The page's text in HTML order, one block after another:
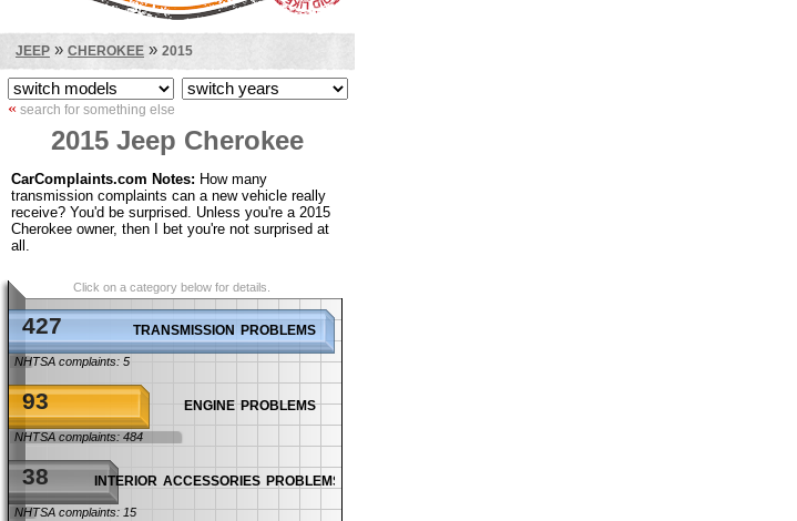
JEEP » CHEROKEE » 2015
« search for something else
2015 Jeep Cherokee
CarComplaints.com Notes: How many
transmission complaints can a new vehicle really
receive? You'd be surprised. Unless you're a 2015
Cherokee owner, then I bet you're not surprised at
all.
Click on a category below for details.
transmission problems
427
NHTSA complaints: 5
engine problems
93
NHTSA complaints: 484
interior accessories problems
38
NHTSA complaints: 15